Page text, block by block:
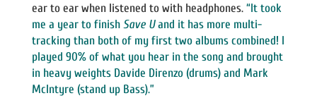
ear to ear when listened to with headphones. “It took
me a year to finish Save Uand it has more multi-
tracking than both of my first two albums combined! I
played 90% of what you hear in the song and brought
in heavy weights Davide Direnzo (drums) and Mark
McIntyre (stand up Bass).”